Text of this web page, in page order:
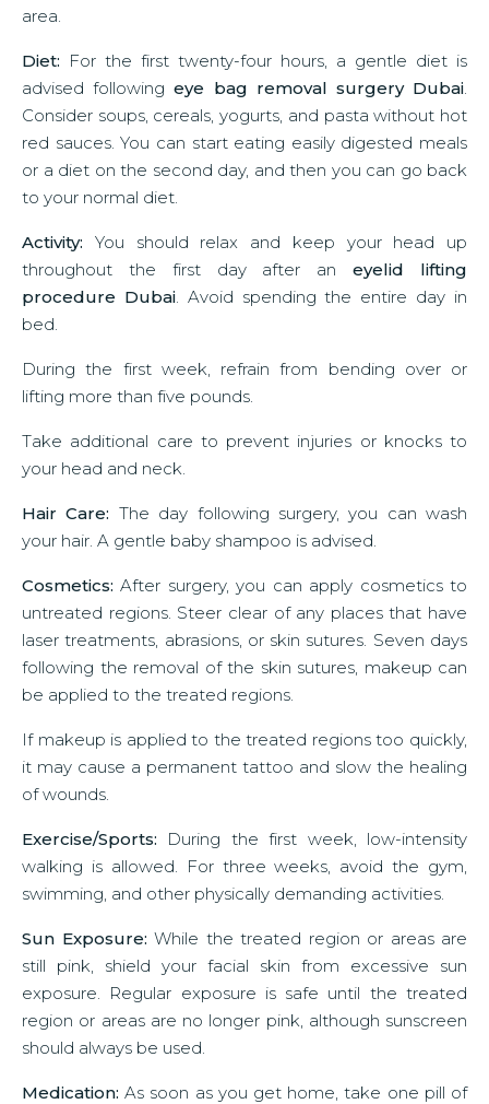
area.
Diet: For the first twenty-four hours, a gentle diet is
advised followingeye bag removal surgery Dubai.
Consider soups, cereals, yogurts, and pasta without hot
red sauces. You can start eating easily digested meals
or a diet on the second day, and then you can go back
to your normal diet.
Activity: You should relax and keep your head up
throughout the first day after aneyelid lifting
procedure Dubai. Avoid spending the entire day in
bed.
During the first week, refrain from bending over or
lifting more than five pounds.
Take additional care to prevent injuries or knocks to
your head and neck.
Hair Care: The day following surgery, you can wash
your hair. A gentle baby shampoo is advised.
Cosmetics:After surgery, you can apply cosmetics to
untreated regions. Steer clear of any places that have
laser treatments, abrasions, or skin sutures. Seven days
following the removal of the skin sutures, makeup can
be applied to the treated regions.
If makeup is applied to the treated regions too quickly,
it may cause a permanent tattoo and slow the healing
of wounds.
Exercise/Sports: During the first week, low-intensity
walking is allowed. For three weeks, avoid the gym,
swimming, and other physically demanding activities.
Sun Exposure: While the treated region or areas are
still pink, shield your facial skin from excessive sun
exposure. Regular exposure is safe until the treated
region or areas are no longer pink, although sunscreen
should always be used.
Medication:As soon as you get home, take one pill of